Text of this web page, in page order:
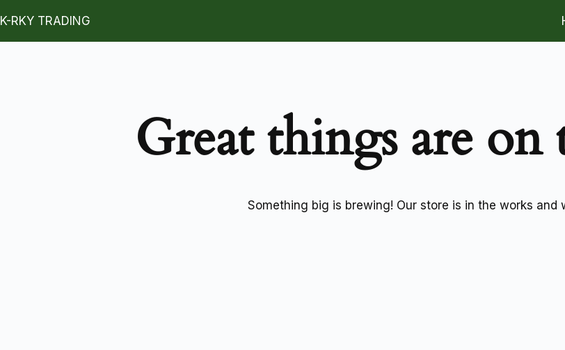
K-RKY TRADING
Great things are
Something big is brewing! Our store is in the works and